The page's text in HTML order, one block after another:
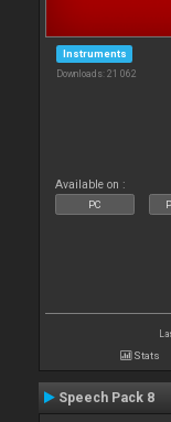
Instruments
Downloads: 21 062
Available on :
PC
Stats
Speech Pack 8